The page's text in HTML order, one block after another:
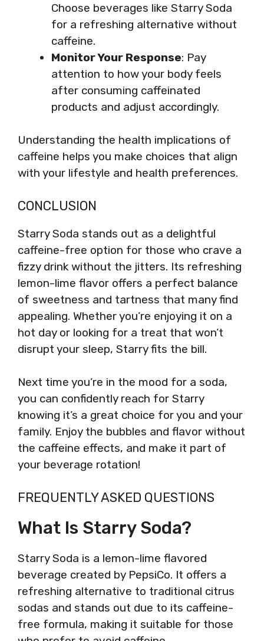
Choose beverages like Starry Soda
for a refreshing alternative without
caffeine.
Monitor Your Response: Pay
attention to how your body feels
after consuming caffeinated
products and adjust accordingly.
Understanding the health implications of
caffeine helps you make choices that align
with your lifestyle and health preferences.
CONCLUSION
Starry Soda stands out as a delightful
caffeine-free option for those who crave a
fizzy drink without the jitters. Its refreshing
lemon-lime flavor offers a perfect balance
of sweetness and tartness that many find
appealing. Whether you’re enjoying it on a
hot day or looking for a treat that won’t
disrupt your sleep, Starry fits the bill.
Next time you’re in the mood for a soda,
you can confidently reach for Starry
knowing it’s a great choice for you and your
family. Enjoy the bubbles and flavor without
the caffeine effects, and make it part of
your beverage rotation!
FREQUENTLY ASKED QUESTIONS
What Is Starry Soda?
Starry Soda is a lemon-lime flavored
beverage created by PepsiCo. It offers a
refreshing alternative to traditional citrus
sodas and stands out due to its caffeine-
free formula, making it suitable for those